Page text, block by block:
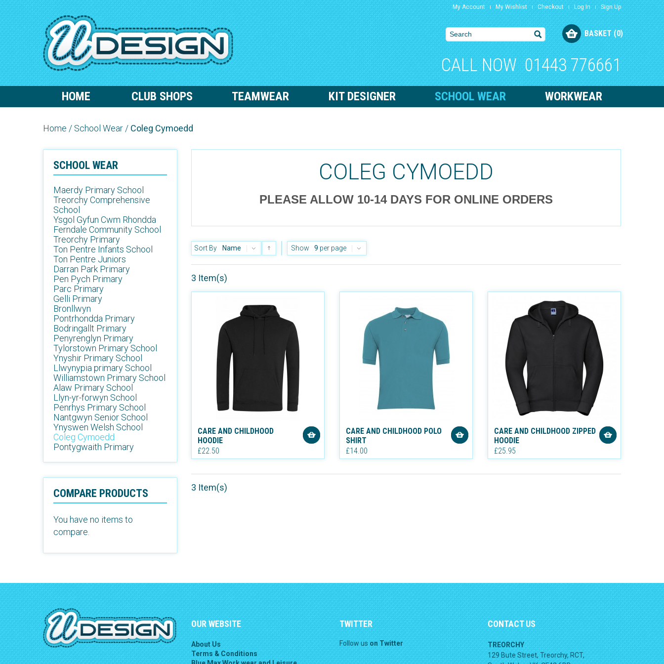
My Account My Wishlist Checkout Log In Sign Up
BASKET (0)
CALL NOW 01443 776661
HOME CLUB SHOPS TEAMWEAR KIT DESIGNER SCHOOL WEAR WORKWEAR
Home / School Wear / Coleg Cymoedd
COLEG CYMOEDD
PLEASE ALLOW 10-14 DAYS FOR ONLINE ORDERS
Sort By Name Show 9 per page
3 Item(s)
CARE AND CHILDHOOD
HOODIE
£22.50
CARE AND CHILDHOOD POLO
SHIRT
£14.00
CARE AND CHILDHOOD ZIPPED
HOODIE
£25.95
3 Item(s)
SCHOOL WEAR
Maerdy Primary School
Treorchy Comprehensive
School
Ysgol Gyfun Cwm Rhondda
Ferndale Community School
Treorchy Primary
Ton Pentre Infants School
Ton Pentre Juniors
Darran Park Primary
Pen Pych Primary
Parc Primary
Gelli Primary
Bronllwyn
Pontrhondda Primary
Bodringallt Primary
Penyrenglyn Primary
Tylorstown Primary School
Ynyshir Primary School
Llwynypia primary School
Williamstown Primary School
Alaw Primary School
Llyn-yr-forwyn School
Penrhys Primary School
Nantgwyn Senior School
Ynyswen Welsh School
Coleg Cymoedd
Pontygwaith Primary
COMPARE PRODUCTS
You have no items to
compare.
OUR WEBSITE
About Us
Terms & Conditions
TWITTER
Follow us on Twitter
CONTACT US
TREORCHY
129 Bute Street, Treorchy, RCT,